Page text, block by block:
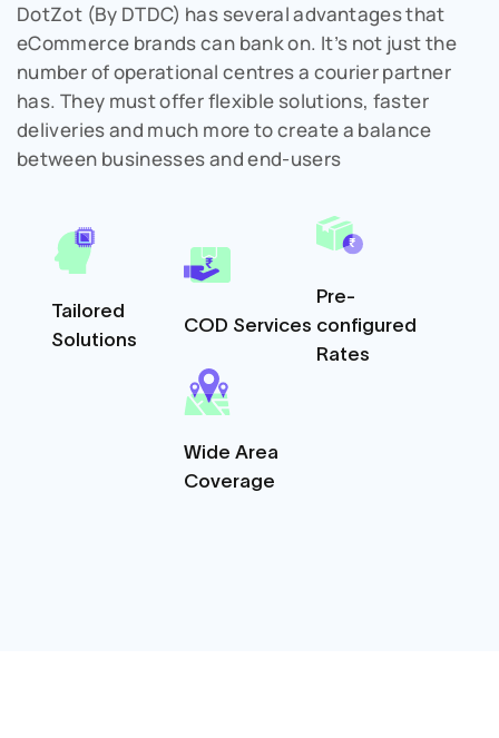
DotZot (By DTDC) has several advantages that
eCommerce brands can bank on. It’s not just the
number of operational centres a courier partner
has. They must offer flexible solutions, faster
deliveries and much more to create a balance
between businesses and end-users
Tailored
Solutions
COD Services
Pre-
configured
Rates
Wide Area
Coverage